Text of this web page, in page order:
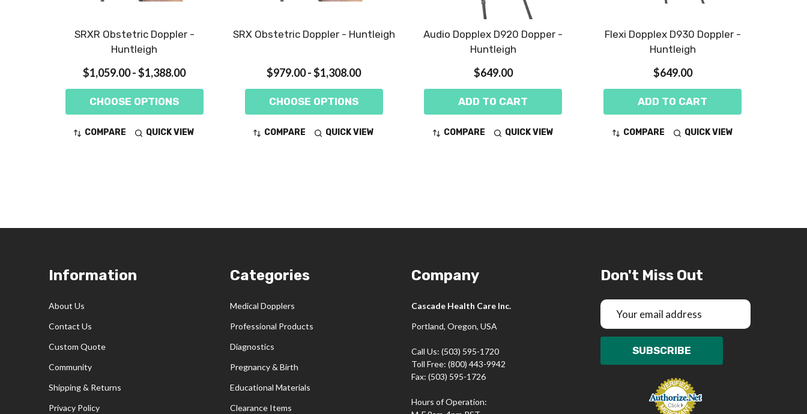
SRXR Obstetric Doppler -
Huntleigh
$1,059.00 - $1,388.00
CHOOSE OPTIONS
COMPARE QUICK VIEW
SRX Obstetric Doppler - Huntleigh
$979.00 - $1,308.00
CHOOSE OPTIONS
COMPARE QUICK VIEW
Audio Dopplex D920 Dopper -
Huntleigh
$649.00
ADD TO CART
COMPARE QUICK VIEW
Flexi Dopplex D930 Doppler -
Huntleigh
$649.00
ADD TO CART
COMPARE QUICK VIEW
Information
About Us
Contact Us
Custom Quote
Community
Shipping & Returns
Privacy Policy
Categories
Medical Dopplers
Professional Products
Diagnostics
Pregnancy & Birth
Educational Materials
Clearance Items
Company
Cascade Health Care Inc.
Portland, Oregon, USA
Call Us: (503) 595-1720
Toll Free: (800) 443-9942
Fax: (503) 595-1726
Hours of Operation:
Don't Miss Out
Email
Address
SUBSCRIBE